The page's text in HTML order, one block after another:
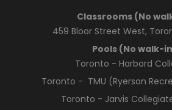
Classrooms (No
459 Bloor Street West,
Pools (No walk-
Toronto - Harbord
Toronto - TMU (Ryerson
Toronto - Jarvis